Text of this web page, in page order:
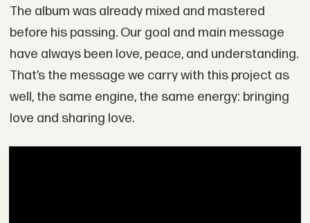
The album was already mixed and mastered
before his passing. Our goal and main message
have always been love, peace, and understanding.
That’s the message we carry with this project as
well, the same engine, the same energy: bringing
love and sharing love.